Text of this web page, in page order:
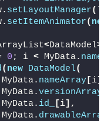
setLayoutManager(
setItemAnimator( new
<DataModel
0 ; i < MyData.
( new DataModel(
nameArray [i]
versionArray
id_ [i] ,
drawableArray